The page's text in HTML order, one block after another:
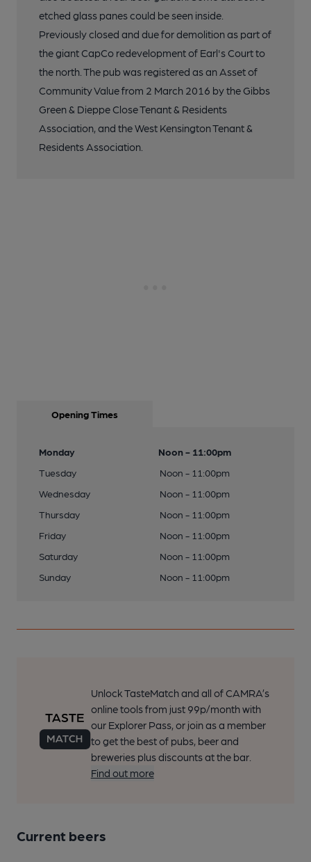
etched glass panes could be seen inside.
Previously closed and due for demolition as part of
the giant CapCo redevelopment of Earl's Court to
the north. The pub was registered as an Asset of
Community Value from 2 March 2016 by the Gibbs
Green & Dieppe Close Tenant & Residents
Association, and the West Kensington Tenant &
Residents Association.
Opening Times
Monday
Noon - 11:00pm
Tuesday
Noon - 11:00pm
Wednesday
Noon - 11:00pm
Thursday
Noon - 11:00pm
Friday
Noon - 11:00pm
Saturday
Noon - 11:00pm
Sunday
Noon - 11:00pm
Unlock TasteMatch and all of CAMRA’s
online tools from just 99p/month with
our Explorer Pass, or join as a member
to get the best of pubs, beer and
breweries plus discounts at the bar.
Find out more
Current beers